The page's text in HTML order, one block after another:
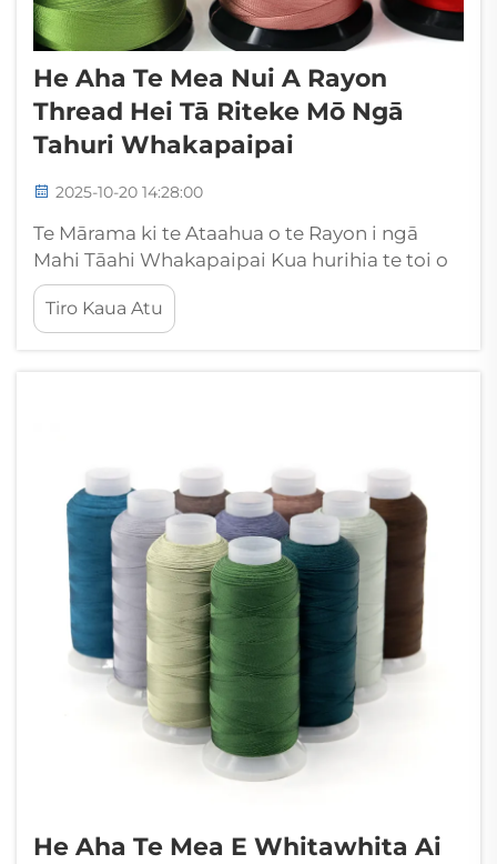
He Aha Te Mea Nui A Rayon
Thread Hei Tā Riteke Mō Ngā
Tahuri Whakapaipai
2025-10-20 14:28:00
Te Mārama ki te Ataahua o te Rayon i ngā
Mahi Tāahi Whakapaipai Kua hurihia te toi o
te tāahi whakapaipai e te whānuitanga o te
thread rayon, he rerekētanga momo kakahu e
hono ana i te ataahua kōkiri me te aronga
Tiro Kaua Atu
He Aha Te Mea E Whitawhita Ai